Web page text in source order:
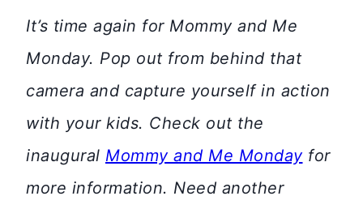
It’s time again for Mommy and Me
Monday. Pop out from behind that
camera and capture yourself in action
with your kids. Check out the
inaugural Mommy and Me Mondayfor
more information. Need another